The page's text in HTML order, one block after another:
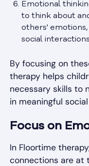
Emotional
to think about
others'
social
By focusing on
therapy helps
necessary skills to
in meaningful
Focus on
In Floortime
connections are at